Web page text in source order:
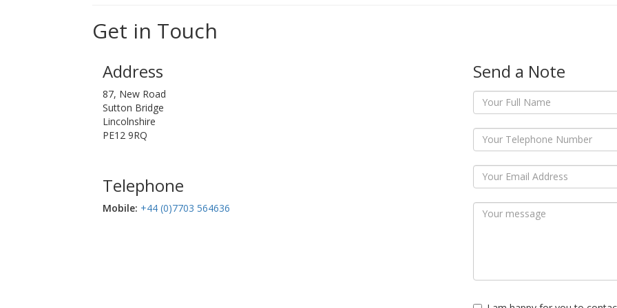
Get in Touch
Address
87, New Road
Sutton Bridge
Lincolnshire
PE12 9RQ
Telephone
Mobile:‬ +44 (0)7703 564636
Send a Note